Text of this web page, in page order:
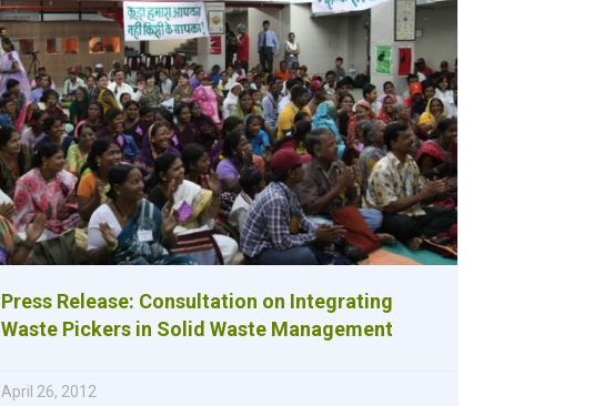
Press Release: Consultation on Integrating
Waste Pickers in Solid Waste Management
April 26, 2012